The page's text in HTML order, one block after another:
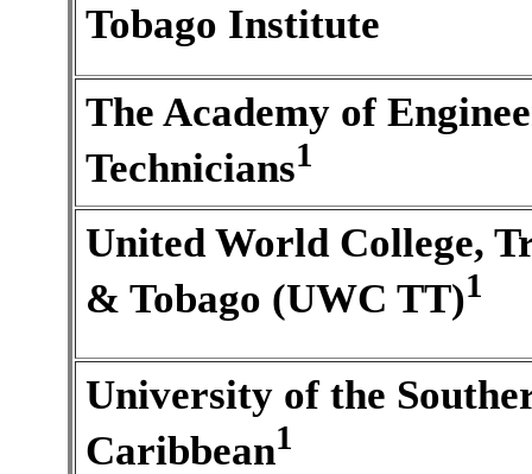
Tobago Institute
The Academy of
Technicians1
United World College,
& Tobago (UWC TT)1
University of the
Caribbean1